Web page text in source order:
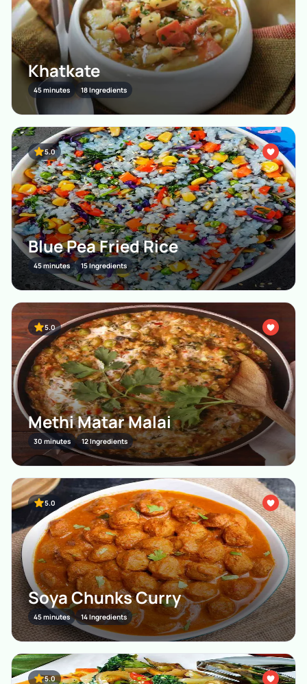
Khatkate
45 minutes 18 Ingredients
5.0
Blue Pea Fried Rice
45 minutes 15 Ingredients
5.0
Methi Matar Malai
30 minutes 12 Ingredients
5.0
Soya Chunks Curry
45 minutes 14 Ingredients
5.0